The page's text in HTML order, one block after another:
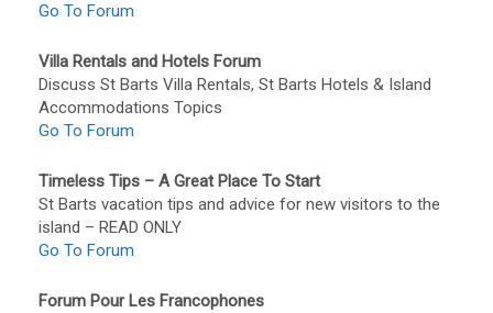
Go To Forum
Villa Rentals and Hotels Forum
Discuss St Barts Villa Rentals, St Barts Hotels & Island
Accommodations Topics
Go To Forum
Timeless Tips – A Great Place To Start
St Barts vacation tips and advice for new visitors to the
island – READ ONLY
Go To Forum
Forum Pour Les Francophones